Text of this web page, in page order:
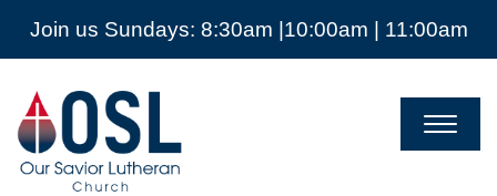
Join us Sundays: 8:30am |10:00am | 11:00am
Our
Savior
Lutheran
Church
Mckinney